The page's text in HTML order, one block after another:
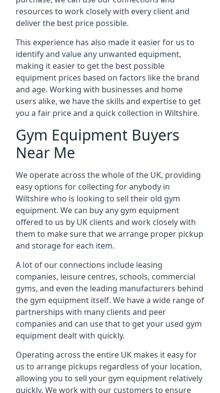
resources to work closely with every client and
deliver the best price possible.
This experience has also made it easier for us to
identify and value any unwanted equipment,
making it easier to get the best possible
equipment prices based on factors like the brand
and age. Working with businesses and home
users alike, we have the skills and expertise to get
you a fair price and a quick collection in Wiltshire.
Gym Equipment Buyers
Near Me
We operate across the whole of the UK, providing
easy options for collecting for anybody in
Wiltshire who is looking to sell their old gym
equipment. We can buy any gym equipment
offered to us by UK clients and work closely with
them to make sure that we arrange proper pickup
and storage for each item.
A lot of our connections include leasing
companies, leisure centres, schools, commercial
gyms, and even the leading manufacturers behind
the gym equipment itself. We have a wide range of
partnerships with many clients and peer
companies and can use that to get your used gym
equipment dealt with quickly.
Operating across the entire UK makes it easy for
us to arrange pickups regardless of your location,
allowing you to sell your gym equipment relatively
quickly. We work with our customers to ensure